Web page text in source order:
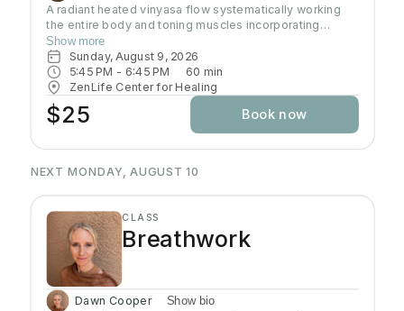
A radiant heated vinyasa flow systematically working
the entire body and toning muscles incorporating
strength, balance, and flexibility.Our studio uses infrared
heaters to heat the room to approximately 95 - 105
degrees supporting the benefits of detoxification
without humidity.Bring towel and water. Bring your own
mat or rent one of ours. Hydrate all day to prepare for
class.
Show more
Sunday, August 9, 2026
5:45 PM - 6:45 PM 60 min
ZenLife Center for Healing
$25 Book now
NEXT MONDAY, AUGUST 10
CLASS
Breathwork
Dawn Cooper Show bio